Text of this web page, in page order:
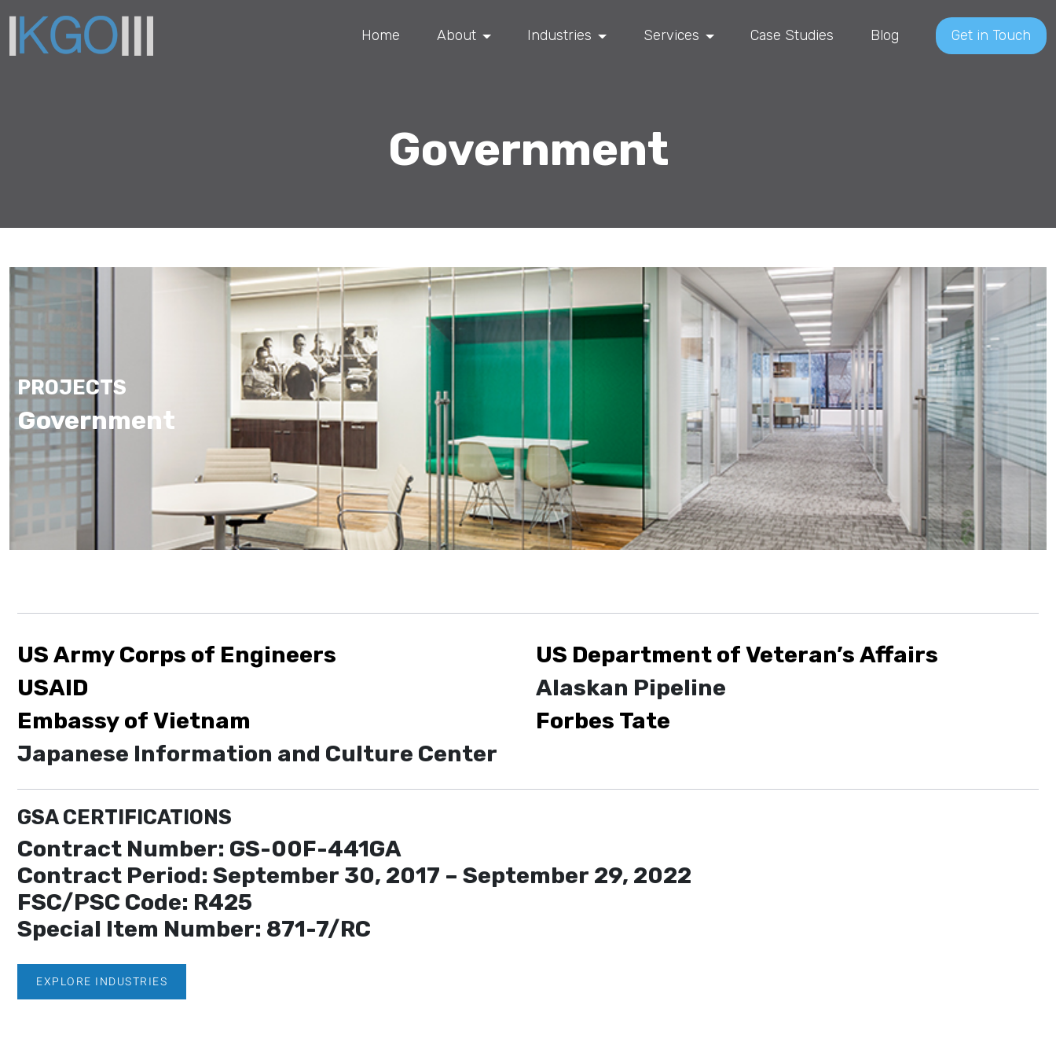
Home About Industries Services Case Studies Blog Get in Touch
Government
PROJECTS
Government
US Army Corps of Engineers
USAID
Embassy of Vietnam
Japanese Information and Culture Center
US Department of Veteran’s Affairs
Alaskan Pipeline
Forbes Tate
GSA CERTIFICATIONS
Contract Number: GS-00F-441GA
Contract Period: September 30, 2017 – September 29, 2022
FSC/PSC Code: R425
Special Item Number: 871-7/RC
EXPLORE INDUSTRIES